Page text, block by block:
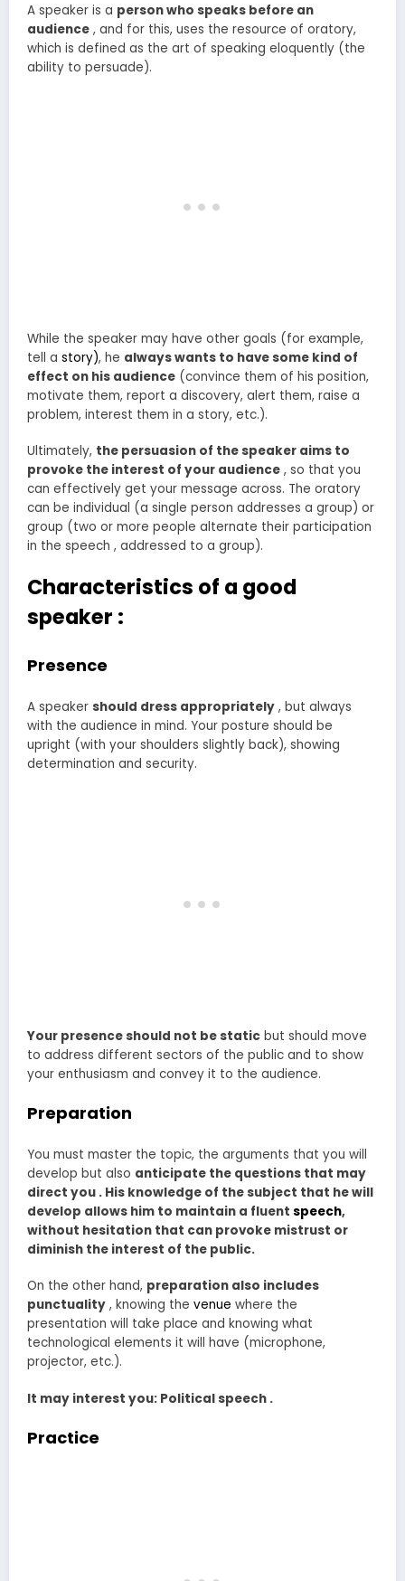
A speaker is a person who speaks before an
audience , and for this, uses the resource of oratory,
which is defined as the art of speaking eloquently (the
ability to persuade).
While the speaker may have other goals (for example,
tell a story), he always wants to have some kind of
effect on his audience (convince them of his position,
motivate them, report a discovery, alert them, raise a
problem, interest them in a story, etc.).
Ultimately, the persuasion of the speaker aims to
provoke the interest of your audience , so that you
can effectively get your message across. The oratory
can be individual (a single person addresses a group) or
group (two or more people alternate their participation
in the speech , addressed to a group).
Characteristics of a good
speaker :
Presence
A speaker should dress appropriately , but always
with the audience in mind. Your posture should be
upright (with your shoulders slightly back), showing
determination and security.
Your presence should not be static but should move
to address different sectors of the public and to show
your enthusiasm and convey it to the audience.
Preparation
You must master the topic, the arguments that you will
develop but also anticipate the questions that may
direct you . His knowledge of the subject that he will
develop allows him to maintain a fluent speech,
without hesitation that can provoke mistrust or
diminish the interest of the public.
On the other hand, preparation also includes
punctuality , knowing the venue where the
presentation will take place and knowing what
technological elements it will have (microphone,
projector, etc.).
It may interest you: Political speech .
Practice